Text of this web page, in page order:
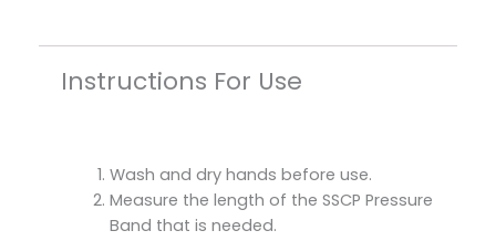
Instructions For Use
Wash and dry hands before use.
Measure the length of the SSCP Pressure
Band that is needed.